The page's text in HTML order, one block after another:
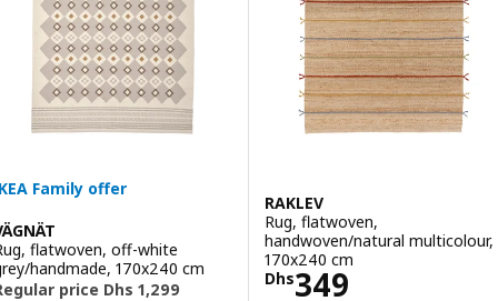
flatwoven, off-white
handmade, 170x240 cm
RAKLEV
Rug, flatwoven,
handwoven/natural multicolour,
170x240 cm
Dhs349
Price Dhs 349